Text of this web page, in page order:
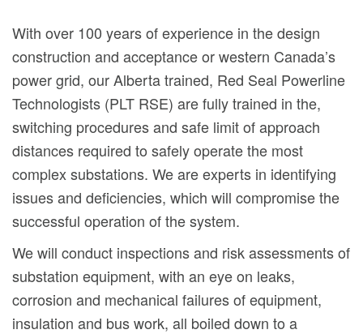
With over 100 years of experience in the design
construction and acceptance or western Canada’s
power grid, our Alberta trained, Red Seal Powerline
Technologists (PLT RSE) are fully trained in the,
switching procedures and safe limit of approach
distances required to safely operate the most
complex substations. We are experts in identifying
issues and deficiencies, which will compromise the
successful operation of the system.
We will conduct inspections and risk assessments of
substation equipment, with an eye on leaks,
corrosion and mechanical failures of equipment,
insulation and bus work, all boiled down to a